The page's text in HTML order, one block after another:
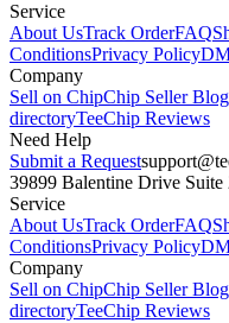
Service
About UsTrack OrderFAQ
ConditionsPrivacy Policy
Company
Sell on ChipChip Seller Blog
directoryTeeChip Reviews
Need Help
Submit a Request
39899 Balentine Drive Suite
Service
About UsTrack OrderFAQ
ConditionsPrivacy Policy
Company
Sell on ChipChip Seller Blog
directoryTeeChip Reviews